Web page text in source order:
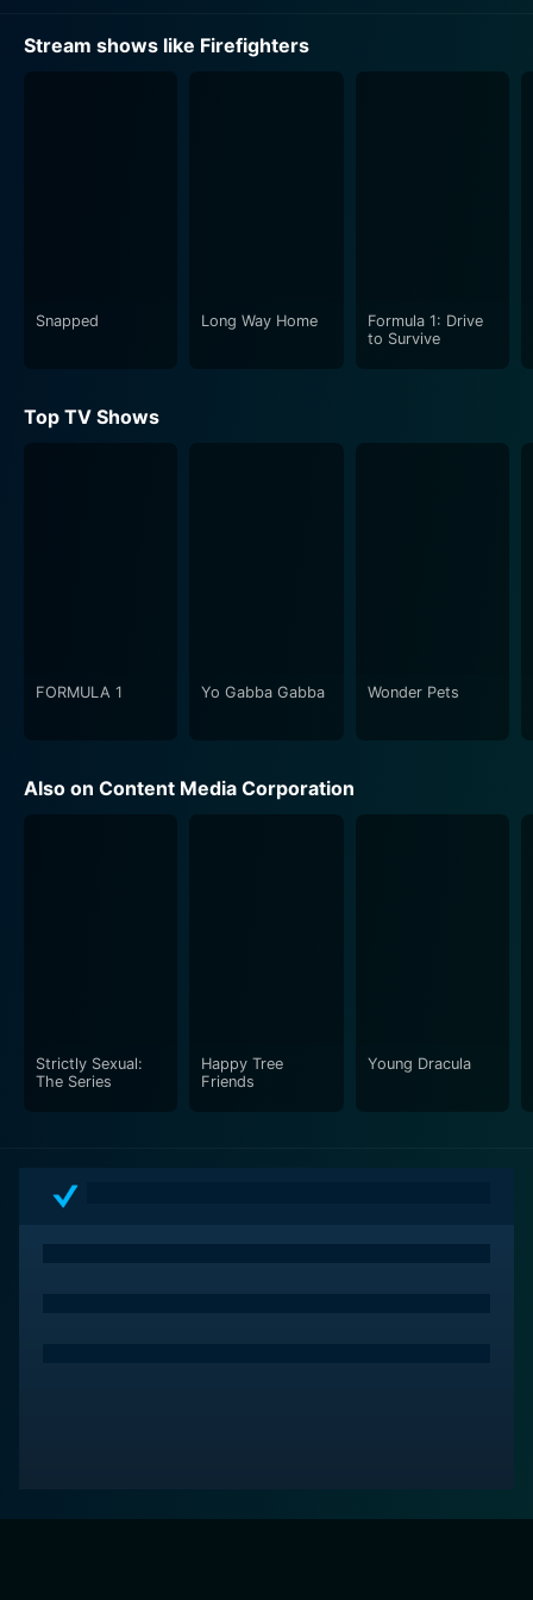
Stream shows like Firefighters
Snapped Long Way Home
Formula 1: Drive
to Survive
Top TV Shows
FORMULA 1 Yo Gabba Gabba Wonder Pets
Also on Content Media Corporation
Strictly Sexual:
The Series
Happy Tree
Friends
Young Dracula